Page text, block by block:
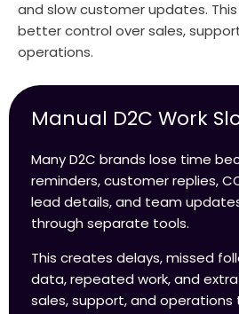
and slow customer updates.
better control over sales,
operations.
Manual D2C Work
Many D2C brands lose time
reminders, customer replies,
lead details, and team
through separate tools.
This creates delays, missed
data, repeated work, and
sales, support, and operations